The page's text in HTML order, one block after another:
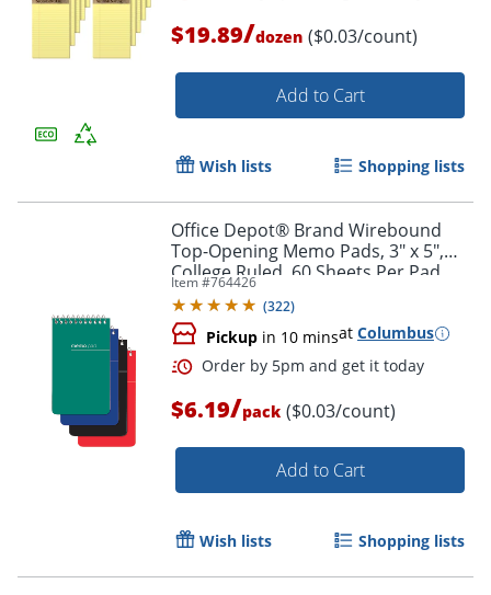
Order by 5pm and get it
$19.89/dozen ($0.03/count)
Add to Cart
Wish lists Shopping lists
Office Depot® Brand Wirebound
Top-Opening Memo Pads, 3" x 5",
College Ruled, 60 Sheets Per Pad,
Assorted Colors (No Color Choice),
Pack Of 3 Pads
Item #764426
(322)
Pickup in 10 minsat Columbus
$6.19/pack ($0.03/count)
Add to Cart
Wish lists Shopping lists